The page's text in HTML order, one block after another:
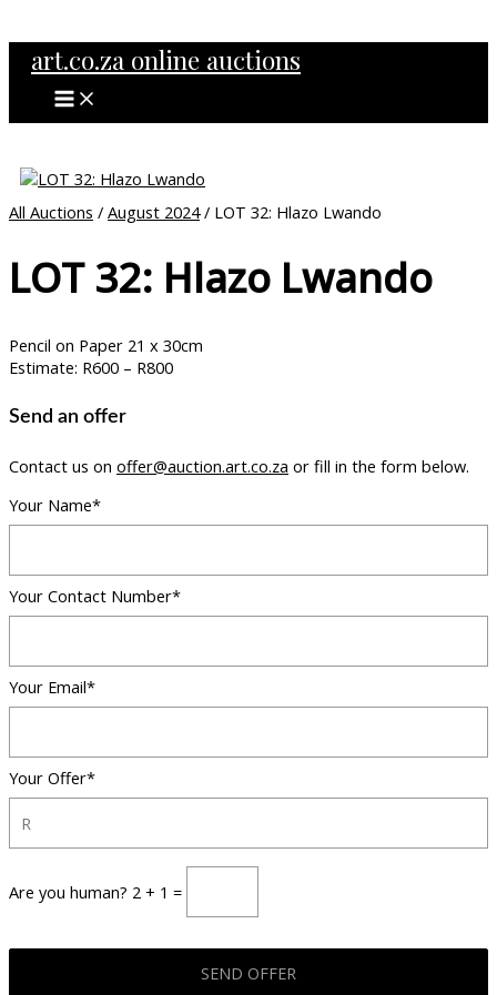
content
art.co.za online auctions
All Auctions / August 2024/ LOT 32: Hlazo Lwando
LOT 32: Hlazo Lwando
Pencil on Paper 21 x 30cm
Estimate: R600 – R800
Send an offer
Contact us on offer@auction.art.co.za or fill in the form below.
Your Name*
Your Contact Number*
Your Email*
Your Offer*
Are you human? 2 + 1 =